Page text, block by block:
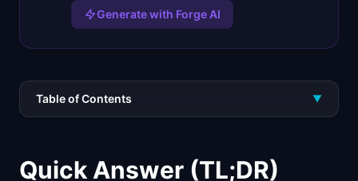
Generate with Forge AI
Table of Contents ▼
Quick Answer (TL;DR)